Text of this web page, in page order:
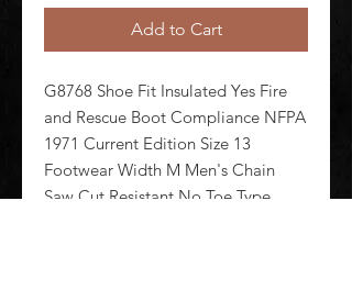
Add to Cart
G8768 Shoe Fit Insulated Yes Fire
and Rescue Boot Compliance NFPA
1971 Current Edition Size 13
Footwear Width M Men's Chain
Saw Cut Resistant No Toe Type